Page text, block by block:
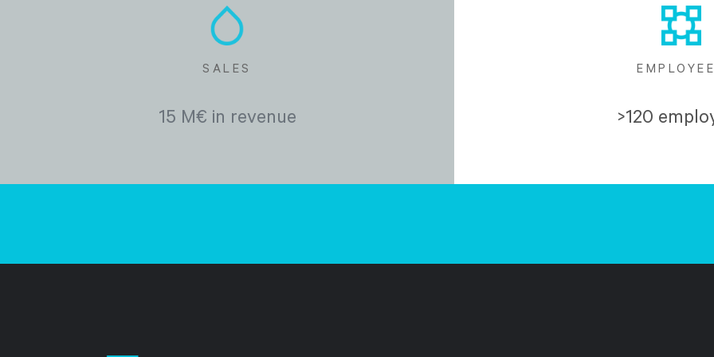
SALES
15 M€ in revenue >120